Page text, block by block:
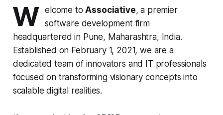
W elcome toAssociative, a premier
software development firm
headquartered in Pune, Maharashtra, India.
Established on February 1, 2021, we are a
dedicated team of innovators and IT professionals
focused on transforming visionary concepts into
scalable digital realities.